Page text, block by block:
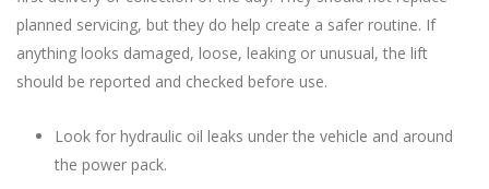
planned servicing, but they do help create a safer routine. If
anything looks damaged, loose, leaking or unusual, the lift
should be reported and checked before use.
Look for hydraulic oil leaks under the vehicle and around
the power pack.